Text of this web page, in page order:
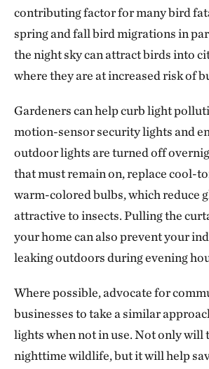
contributing factor for many bird
spring and fall bird migrations in
the night sky can attract birds into
where they are at increased risk of
Gardeners can help curb light
motion-sensor security lights and
outdoor lights are turned off
that must remain on, replace cool-
warm-colored bulbs, which reduce
attractive to insects. Pulling the
your home can also prevent your
leaking outdoors during evening
Where possible, advocate for
businesses to take a similar
lights when not in use. Not only will
nighttime wildlife, but it will help